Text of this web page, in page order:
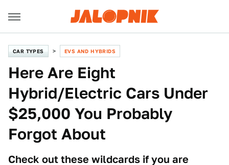
CAR TYPES EVS AND HYBRIDS
Here Are Eight
Hybrid/Electric Cars Under
$25,000 You Probably
Forgot About
Check out these wildcards if you are